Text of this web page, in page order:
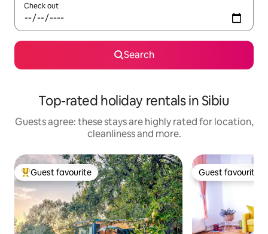
Check out
Search
Top-rated holiday rentals in Sibiu
Guests agree: these stays are highly rated for location,
cleanliness and more.
Top guest favourite
Guest favourite Guest favourite
Guest favourite